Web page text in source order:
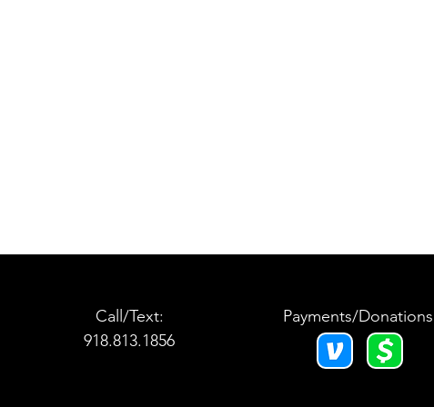
Call/Text:
918.813.1856
Payments/